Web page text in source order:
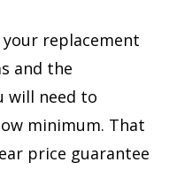
your replacement
and the
will need to
minimum. That
price guarantee